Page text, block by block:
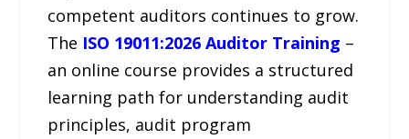
competent auditors continues to grow.
The ISO 19011:2026 Auditor Training –
an online course provides a structured
learning path for understanding audit
principles, audit program